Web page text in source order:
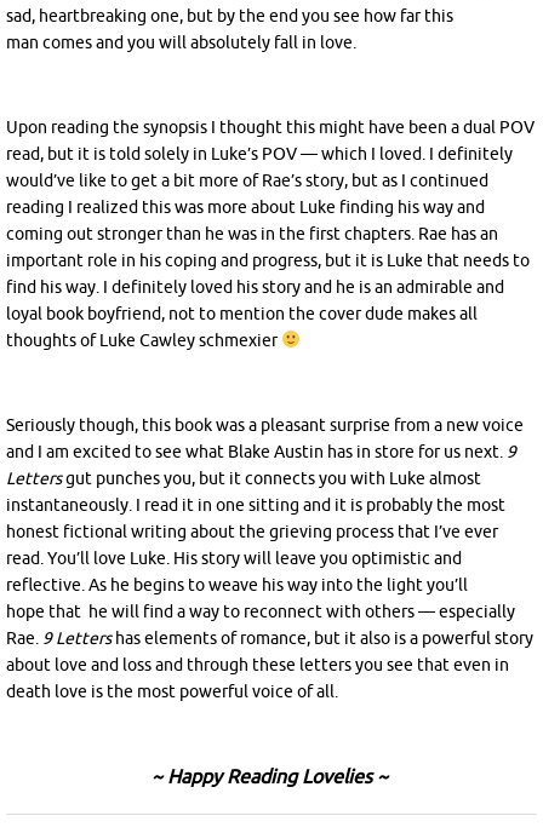
sad, heartbreaking one, but by the end you see how far this
man comes and you will absolutely fall in love.
Upon reading the synopsis I thought this might have been a dual POV
read, but it is told solely in Luke’s POV — which I loved. I definitely
would’ve like to get a bit more of Rae’s story, but as I continued
reading I realized this was more about Luke finding his way and
coming out stronger than he was in the first chapters. Rae has an
important role in his coping and progress, but it is Luke that needs to
find his way. I definitely loved his story and he is an admirable and
loyal book boyfriend, not to mention the cover dude makes all
thoughts of Luke Cawley schmexier
Seriously though, this book was a pleasant surprise from a new voice
and I am excited to see what Blake Austin has in store for us next. 9
Lettersgut punches you, but it connects you with Luke almost
instantaneously. I read it in one sitting and it is probably the most
honest fictional writing about the grieving process that I’ve ever
read. You’ll love Luke. His story will leave you optimistic and
reflective. As he begins to weave his way into the light you’ll
hope that he will find a way to reconnect with others — especially
Rae. 9 Lettershas elements of romance, but it also is a powerful story
about love and loss and through these letters you see that even in
death love is the most powerful voice of all.
~ Happy Reading Lovelies ~